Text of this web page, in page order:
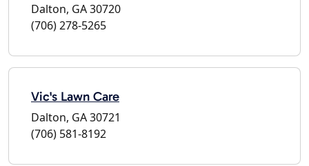
Dalton, GA 30720
(706) 278-5265
Vic's Lawn Care
Dalton, GA 30721
(706) 581-8192